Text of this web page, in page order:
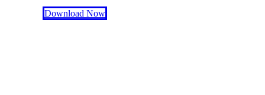
Download Now